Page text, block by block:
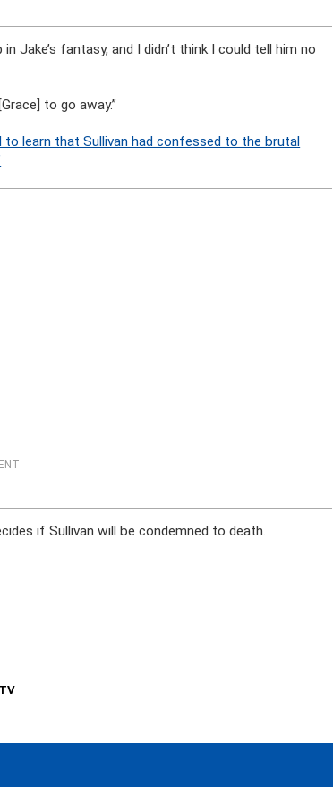
Jake’s fantasy, and I didn’t think I could tell him no
to go away.”
learn that Sullivan had confessed to the brutal
if Sullivan will be condemned to death.